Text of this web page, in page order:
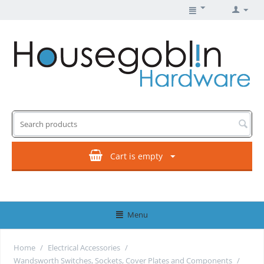
Cart is empty
Menu
Home / Electrical Accessories /
Wandsworth Switches, Sockets, Cover Plates and Components /